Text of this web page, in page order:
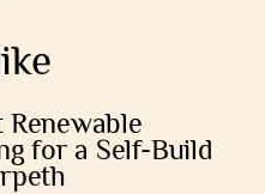
Renewable
for a Self-Build